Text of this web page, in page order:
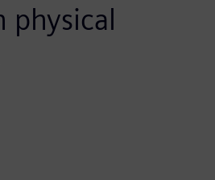
physical